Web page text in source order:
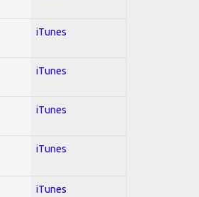
iTunes
iTunes
iTunes
iTunes
iTunes